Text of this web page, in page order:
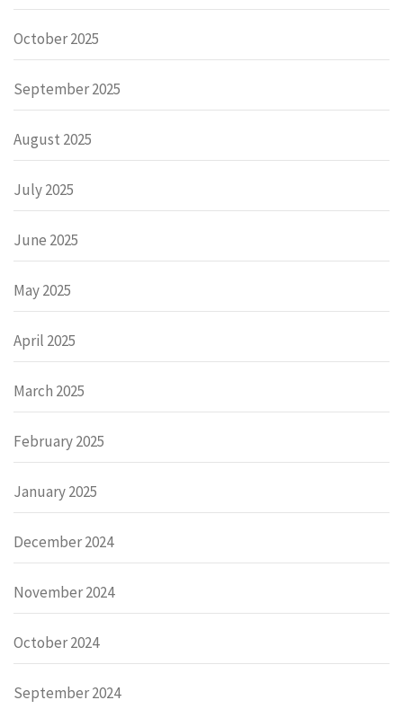
October 2025
September 2025
August 2025
July 2025
June 2025
May 2025
April 2025
March 2025
February 2025
January 2025
December 2024
November 2024
October 2024
September 2024